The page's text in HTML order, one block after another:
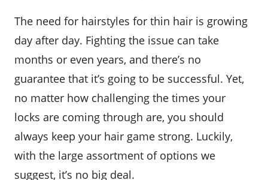
The need for hairstyles for thin hair is growing
day after day. Fighting the issue can take
months or even years, and there’s no
guarantee that it’s going to be successful. Yet,
no matter how challenging the times your
locks are coming through are, you should
always keep your hair game strong. Luckily,
with the large assortment of options we
suggest, it’s no big deal.